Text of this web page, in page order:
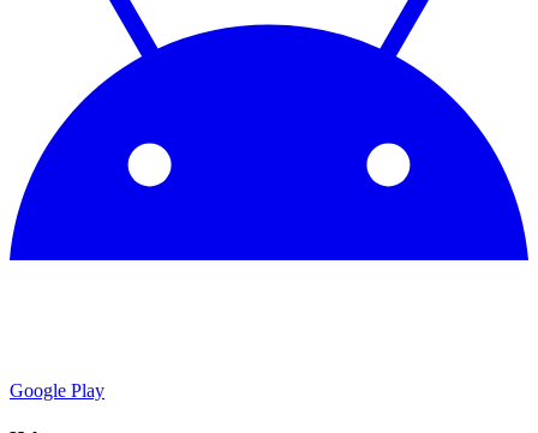
Google Play